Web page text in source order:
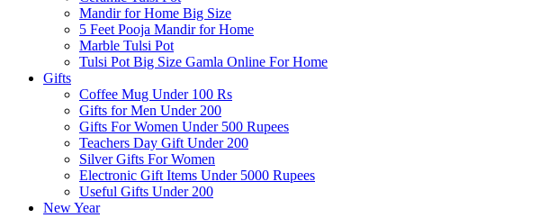
Mandir for Home Big Size
5 Feet Pooja Mandir for Home
Marble Tulsi Pot
Tulsi Pot Big Size Gamla Online For Home
Gifts
Coffee Mug Under 100 Rs
Gifts for Men Under 200
Gifts For Women Under 500 Rupees
Teachers Day Gift Under 200
Silver Gifts For Women
Electronic Gift Items Under 5000 Rupees
Useful Gifts Under 200
New Year